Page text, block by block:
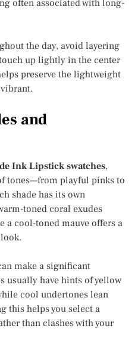
often associated with long-
the day, avoid layering
up lightly in the center
preserve the lightweight
and
Ink Lipstick swatches,
tones—from playful pinks to
shade has its own
toned coral exudes
a cool-toned mauve offers a
make a significant
usually have hints of yellow
cool undertones lean
this helps you select a
than clashes with your